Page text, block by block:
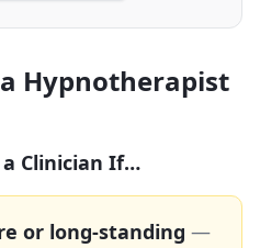
Hypnotherapist
a Clinician If…
or long-standing —